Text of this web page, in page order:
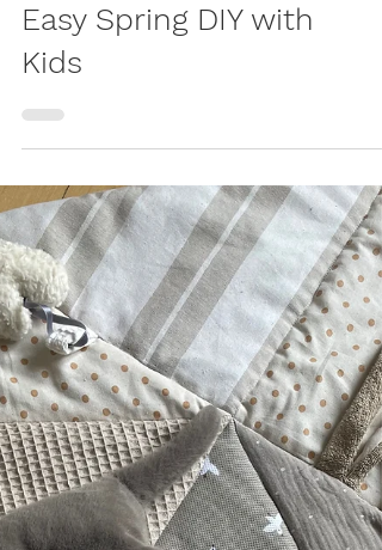
Egg Carton
Snowdrop Garland:
Easy Spring DIY with
Kids